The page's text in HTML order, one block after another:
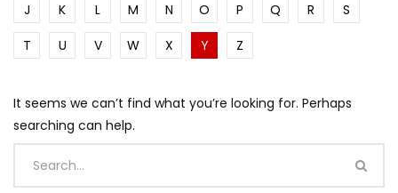
J
K L M N O P Q R
S
T
U V W X Y Z
It seems we can’t find what you’re looking for. Perhaps
searching can help.